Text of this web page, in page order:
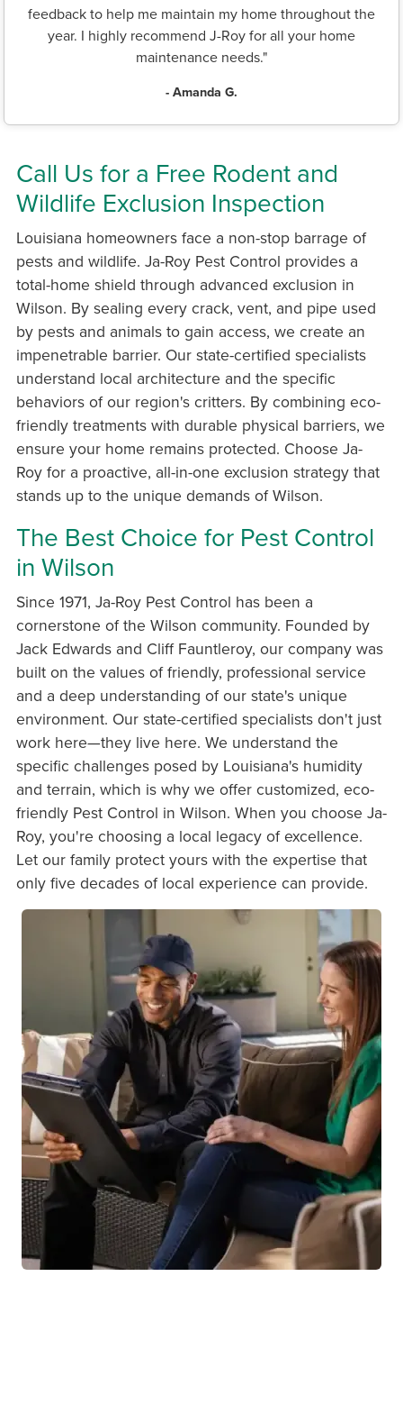
feedback to help me maintain my home throughout the
year. I highly recommend J-Roy for all your home
maintenance needs."
- Amanda G.
Call Us for a Free Rodent and
Wildlife Exclusion Inspection
Louisiana homeowners face a non-stop barrage of
pests and wildlife. Ja-Roy Pest Control provides a
total-home shield through advanced exclusion in
Wilson. By sealing every crack, vent, and pipe used
by pests and animals to gain access, we create an
impenetrable barrier. Our state-certified specialists
understand local architecture and the specific
behaviors of our region's critters. By combining eco-
friendly treatments with durable physical barriers, we
ensure your home remains protected. Choose Ja-
Roy for a proactive, all-in-one exclusion strategy that
stands up to the unique demands of Wilson.
The Best Choice for Pest Control
in Wilson
Since 1971, Ja-Roy Pest Control has been a
cornerstone of the Wilson community. Founded by
Jack Edwards and Cliff Fauntleroy, our company was
built on the values of friendly, professional service
and a deep understanding of our state's unique
environment. Our state-certified specialists don't just
work here—they live here. We understand the
specific challenges posed by Louisiana's humidity
and terrain, which is why we offer customized, eco-
friendly Pest Control in Wilson. When you choose Ja-
Roy, you're choosing a local legacy of excellence.
Let our family protect yours with the expertise that
only five decades of local experience can provide.